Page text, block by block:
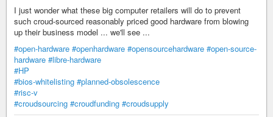
I just wonder what these big computer retailers will do to prevent
such croud-sourced reasonably priced good hardware from blowing
up their business model ... we'll see ...
#open-hardware #openhardware #opensourcehardware #open-source-
hardware #libre-hardware
#HP
#bios-whitelisting #planned-obsolescence
#risc-v
#croudsourcing #croudfunding #croudsupply